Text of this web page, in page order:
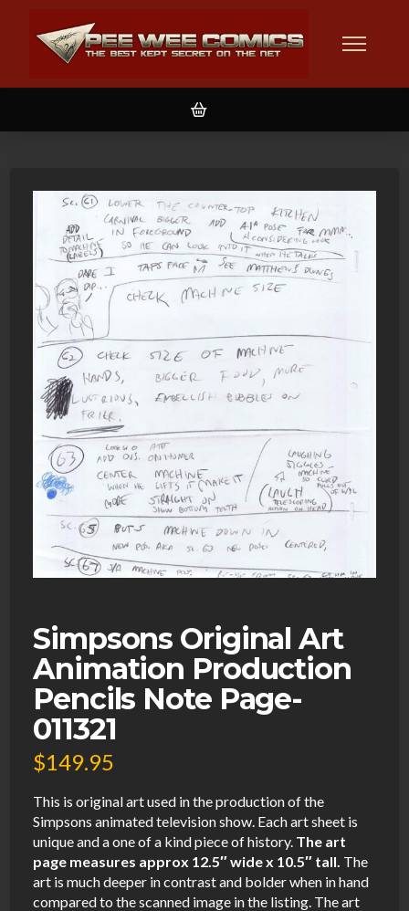
Simpsons Original Art
Animation Production
Pencils Note Page-
011321
$149.95
This is original art used in the production of the
Simpsons animated television show. Each art sheet is
unique and a one of a kind piece of history. The art
page measures approx 12.5″ wide x 10.5″ tall. The
art is much deeper in contrast and bolder when in hand
compared to the scanned image in the listing. The art